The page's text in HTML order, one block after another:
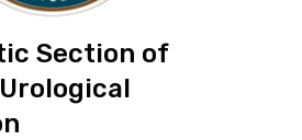
Section of